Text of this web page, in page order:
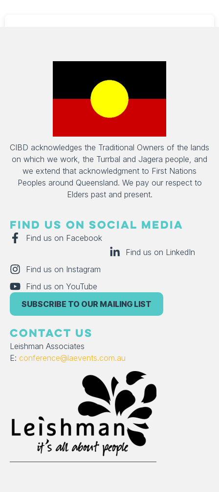
CIBD acknowledges the Traditional Owners of the lands
on which we work, the Turrbal and Jagera people, and
we extend that acknowledgment to First Nations
Peoples around Queensland. We pay our respect to
Elders past and present.
FIND US ON SOCIAL MEDIA
Find us on Facebook
Find us on LinkedIn
Find us on Instagram
Find us on YouTube
SUBSCRIBE TO OUR MAILING LIST
CONTACT US
Leishman Associates
E: conference@laevents.com.au